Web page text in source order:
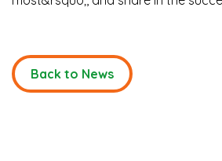
Back to News